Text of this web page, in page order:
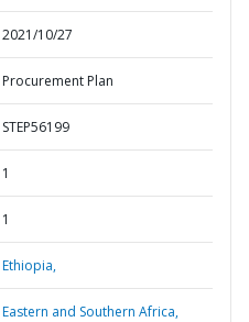
2021/10/27
Procurement Plan
STEP56199
1
1
Ethiopia,
Eastern and Southern Africa,